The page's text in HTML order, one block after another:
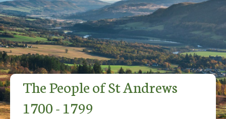
The People of St Andrews
1700 - 1799